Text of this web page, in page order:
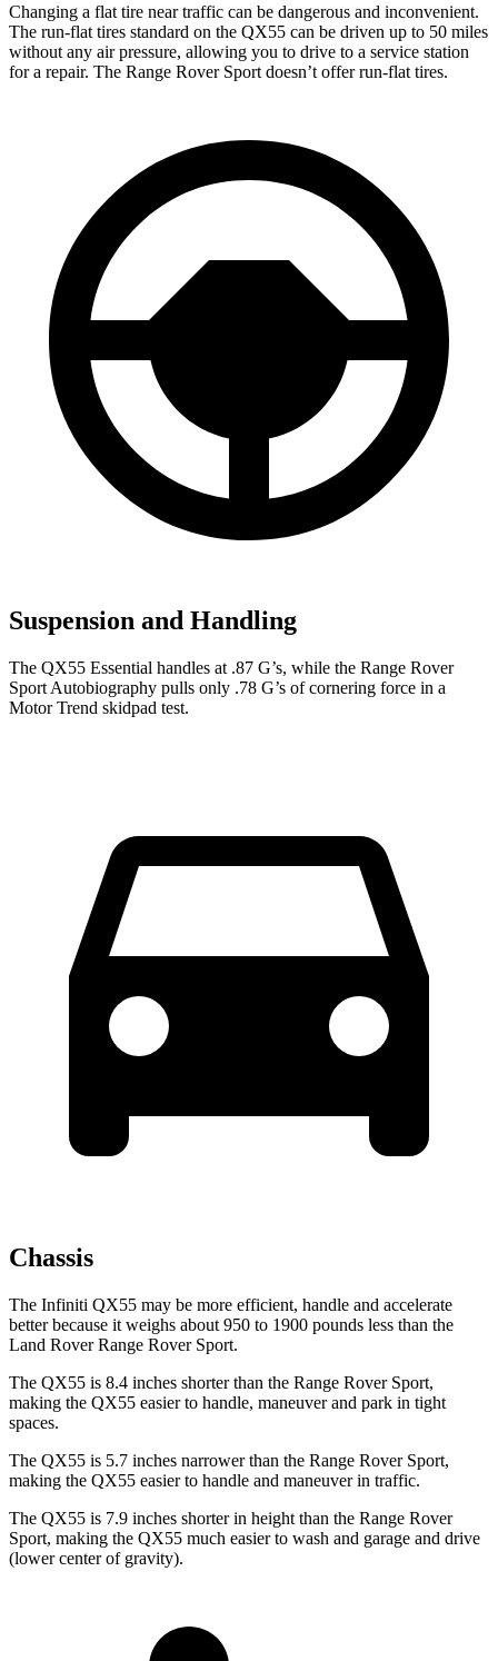
Changing a flat tire near traffic can be dangerous and inconvenient.
The run-flat tires standard on the QX55 can be driven up to 50 miles
without any air pressure, allowing you to drive to a service station
for a repair. The Range Rover Sport doesn’t offer run-flat tires.
Suspension and Handling
The QX55 Essential handles at .87 G’s, while the Range Rover
Sport Autobiography pulls only .78 G’s of cornering force in a
Motor Trend skidpad test.
Chassis
The Infiniti QX55 may be more efficient, handle and accelerate
better because it weighs about 950 to 1900 pounds less than the
Land Rover Range Rover Sport.
The QX55 is 8.4 inches shorter than the Range Rover Sport,
making the QX55 easier to handle, maneuver and park in tight
spaces.
The QX55 is 5.7 inches narrower than the Range Rover Sport,
making the QX55 easier to handle and maneuver in traffic.
The QX55 is 7.9 inches shorter in height than the Range Rover
Sport, making the QX55 much easier to wash and garage and drive
(lower center of gravity).